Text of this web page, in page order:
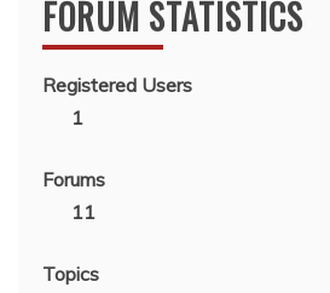
FORUM STATISTICS
Registered Users
1
Forums
11
Topics